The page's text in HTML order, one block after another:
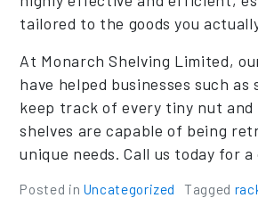
tailored to the goods you
At Monarch Shelving Limited,
have helped businesses such as
keep track of every tiny nut
shelves are capable of being
unique needs. Call us today for a
Posted in Uncategorized Tagged